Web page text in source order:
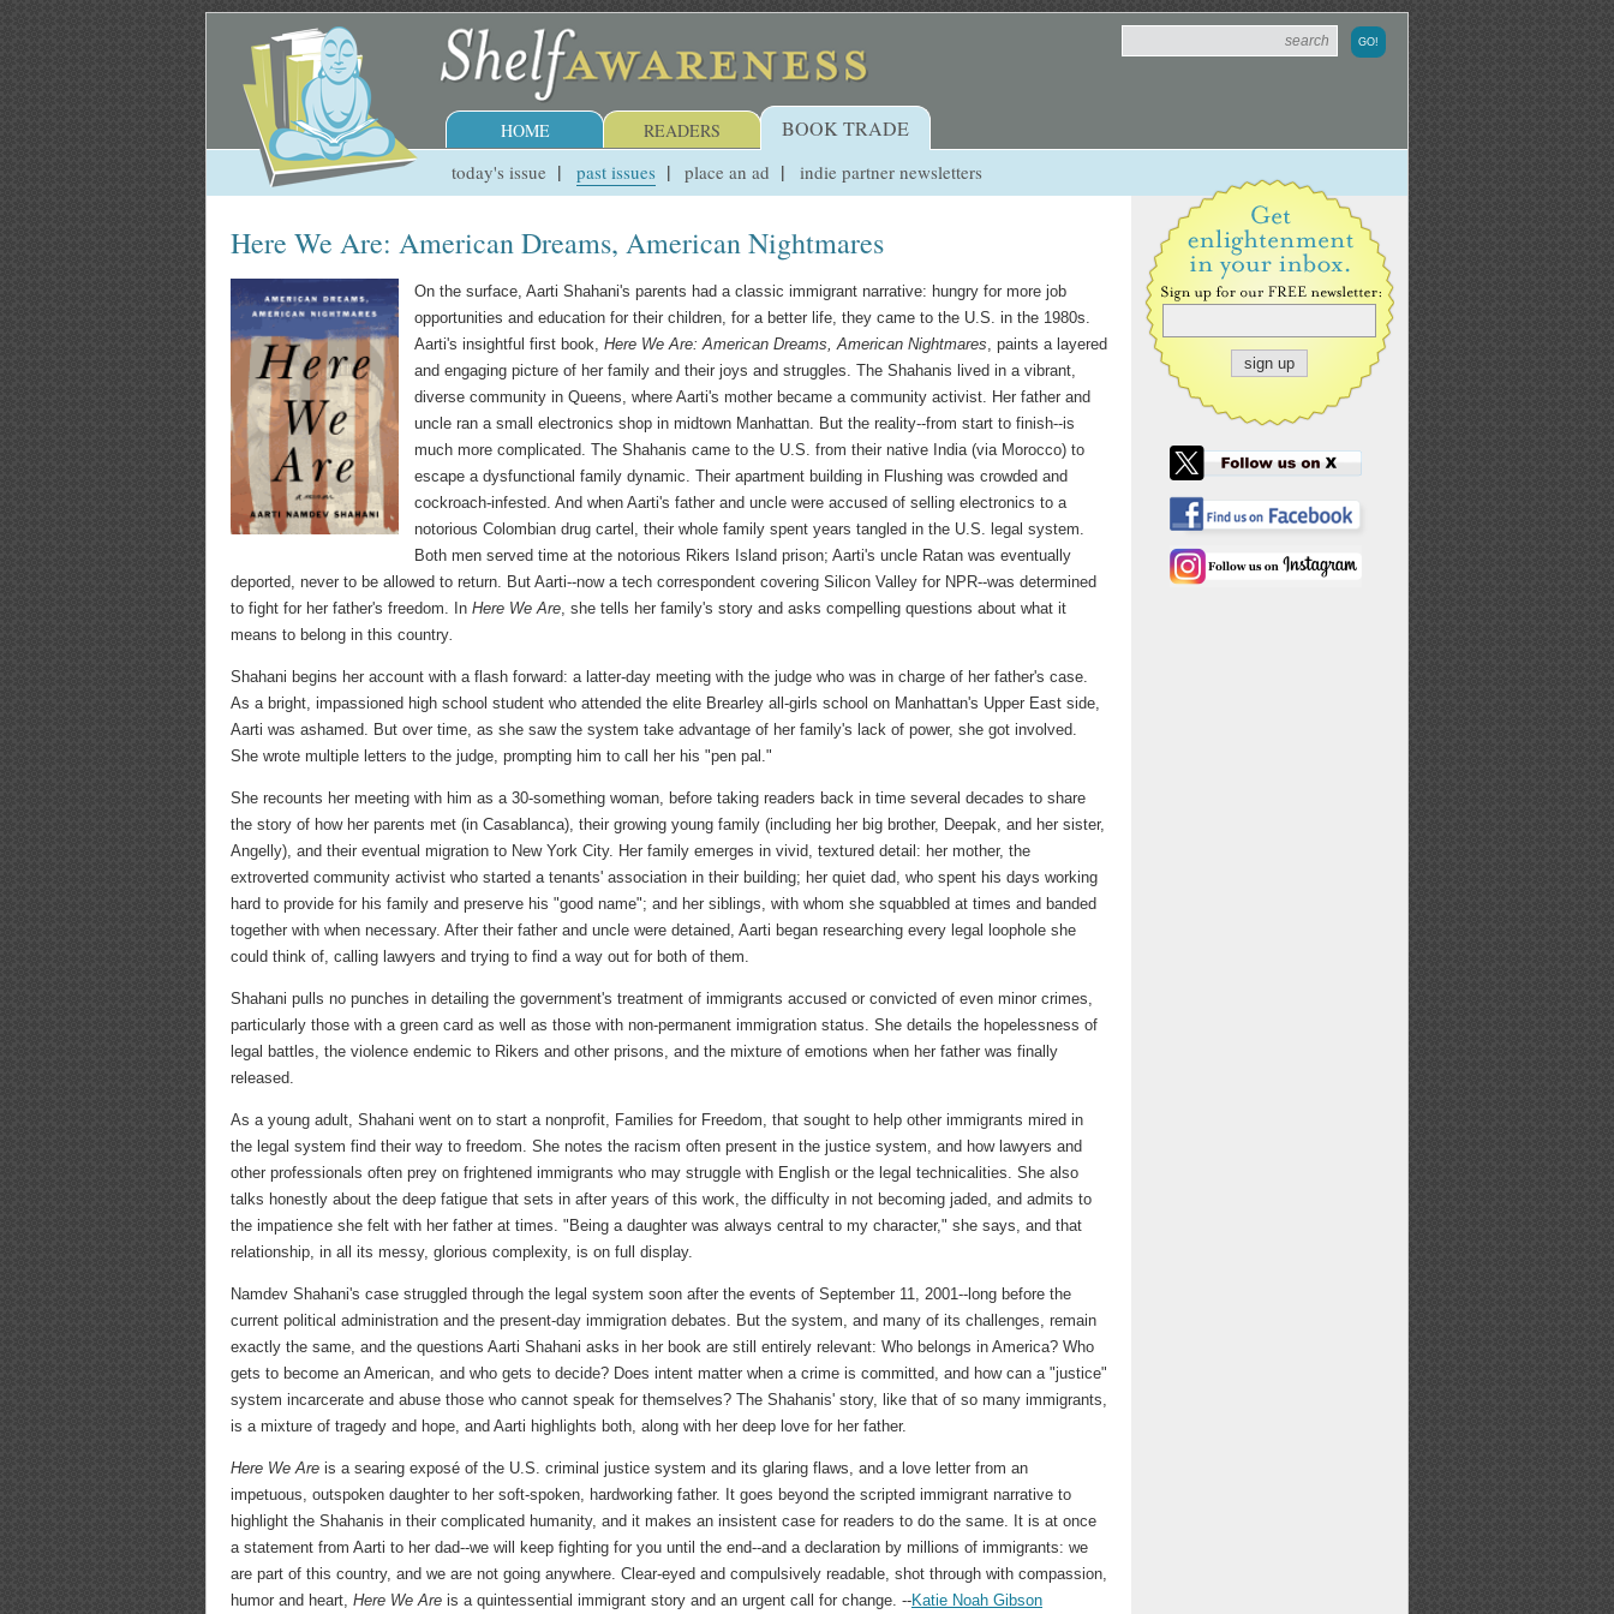
HOME READERS BOOK TRADE
today's issue past issues place an ad indie partner newsletters
Here We Are: American Dreams, American Nightmares
On the surface, Aarti Shahani's parents had a classic immigrant narrative: hungry for more job
opportunities and education for their children, for a better life, they came to the U.S. in the 1980s.
Aarti's insightful first book, Here We Are: American Dreams, American Nightmares, paints a layered
and engaging picture of her family and their joys and struggles. The Shahanis lived in a vibrant,
diverse community in Queens, where Aarti's mother became a community activist. Her father and
uncle ran a small electronics shop in midtown Manhattan. But the reality--from start to finish--is
much more complicated. The Shahanis came to the U.S. from their native India (via Morocco) to
escape a dysfunctional family dynamic. Their apartment building in Flushing was crowded and
cockroach-infested. And when Aarti's father and uncle were accused of selling electronics to a
notorious Colombian drug cartel, their whole family spent years tangled in the U.S. legal system.
Both men served time at the notorious Rikers Island prison; Aarti's uncle Ratan was eventually
deported, never to be allowed to return. But Aarti--now a tech correspondent covering Silicon Valley for NPR--was determined
to fight for her father's freedom. In Here We Are, she tells her family's story and asks compelling questions about what it
means to belong in this country.
Shahani begins her account with a flash forward: a latter-day meeting with the judge who was in charge of her father's case.
As a bright, impassioned high school student who attended the elite Brearley all-girls school on Manhattan's Upper East side,
Aarti was ashamed. But over time, as she saw the system take advantage of her family's lack of power, she got involved.
She wrote multiple letters to the judge, prompting him to call her his "pen pal."
She recounts her meeting with him as a 30-something woman, before taking readers back in time several decades to share
the story of how her parents met (in Casablanca), their growing young family (including her big brother, Deepak, and her sister,
Angelly), and their eventual migration to New York City. Her family emerges in vivid, textured detail: her mother, the
extroverted community activist who started a tenants' association in their building; her quiet dad, who spent his days working
hard to provide for his family and preserve his "good name"; and her siblings, with whom she squabbled at times and banded
together with when necessary. After their father and uncle were detained, Aarti began researching every legal loophole she
could think of, calling lawyers and trying to find a way out for both of them.
Shahani pulls no punches in detailing the government's treatment of immigrants accused or convicted of even minor crimes,
particularly those with a green card as well as those with non-permanent immigration status. She details the hopelessness of
legal battles, the violence endemic to Rikers and other prisons, and the mixture of emotions when her father was finally
released.
As a young adult, Shahani went on to start a nonprofit, Families for Freedom, that sought to help other immigrants mired in
the legal system find their way to freedom. She notes the racism often present in the justice system, and how lawyers and
other professionals often prey on frightened immigrants who may struggle with English or the legal technicalities. She also
talks honestly about the deep fatigue that sets in after years of this work, the difficulty in not becoming jaded, and admits to
the impatience she felt with her father at times. "Being a daughter was always central to my character," she says, and that
relationship, in all its messy, glorious complexity, is on full display.
Namdev Shahani's case struggled through the legal system soon after the events of September 11, 2001--long before the
current political administration and the present-day immigration debates. But the system, and many of its challenges, remain
exactly the same, and the questions Aarti Shahani asks in her book are still entirely relevant: Who belongs in America? Who
gets to become an American, and who gets to decide? Does intent matter when a crime is committed, and how can a "justice"
system incarcerate and abuse those who cannot speak for themselves? The Shahanis' story, like that of so many immigrants,
is a mixture of tragedy and hope, and Aarti highlights both, along with her deep love for her father.
Here We Are is a searing exposé of the U.S. criminal justice system and its glaring flaws, and a love letter from an
impetuous, outspoken daughter to her soft-spoken, hardworking father. It goes beyond the scripted immigrant narrative to
highlight the Shahanis in their complicated humanity, and it makes an insistent case for readers to do the same. It is at once
a statement from Aarti to her dad--we will keep fighting for you until the end--and a declaration by millions of immigrants: we
are part of this country, and we are not going anywhere. Clear-eyed and compulsively readable, shot through with compassion,
humor and heart, Here We Are is a quintessential immigrant story and an urgent call for change. --Katie Noah Gibson